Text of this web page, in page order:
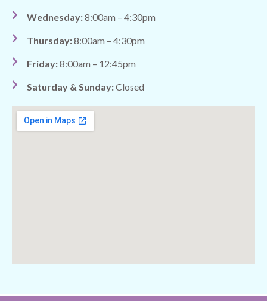
Wednesday:8:00am – 4:30pm
Thursday:8:00am – 4:30pm
Friday:8:00am – 12:45pm
Saturday & Sunday:Closed